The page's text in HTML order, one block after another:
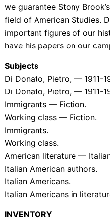
we guarantee Stony
field of American Studies.
important figures of our
have his papers on our
Subjects
Di Donato, Pietro, — 1911-
Di Donato, Pietro, — 1911-
Immigrants — Fiction.
Working class — Fiction.
Immigrants.
Working class.
American literature —
Italian American authors.
Italian Americans.
Italian Americans in
INVENTORY